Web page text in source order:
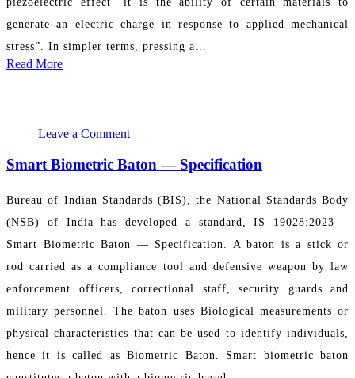
generate an electric charge in response to applied mechanical
stress”. In simpler terms, pressing a...
Read More
Leave a Comment
Smart Biometric Baton — Specification
Bureau of Indian Standards (BIS), the National Standards Body
(NSB) of India has developed a standard, IS 19028:2023 –
Smart Biometric Baton — Specification. A baton is a stick or
rod carried as a compliance tool and defensive weapon by law
enforcement officers, correctional staff, security guards and
military personnel. The baton uses Biological measurements or
physical characteristics that can be used to identify individuals,
hence it is called as Biometric Baton. Smart biometric baton